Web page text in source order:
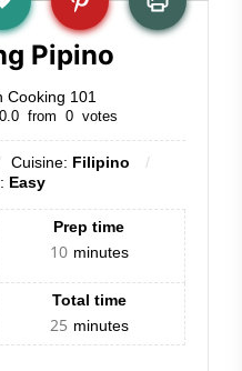
Pipino
Cooking 101
0.0 from 0 votes
Cuisine: Filipino
Easy
Prep time
10 minutes
Total time
25 minutes